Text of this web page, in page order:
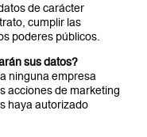
de carácter
cumplir las
poderes públicos.
sus datos?
ninguna empresa
acciones de marketing
haya autorizado